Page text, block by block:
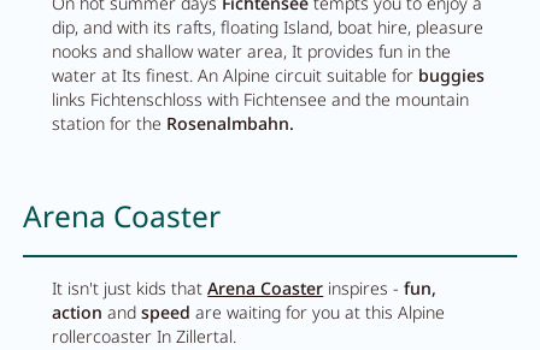
Pachmair 1453
Hosts
Holiday with dog
Impressions
Sustainability
dip, and with its rafts, floating Island, boat hire, pleasure
nooks and shallow water area, It provides fun in the
water at Its finest. An Alpine circuit suitable for buggies
links Fichtenschloss with Fichtensee and the mountain
station for the Rosenalmbahn.
Arena Coaster
It isn't just kids thatArena Coaster inspires -fun,
action andspeed are waiting for you at this Alpine
rollercoaster In Zillertal.